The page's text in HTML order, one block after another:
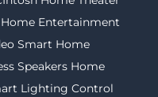
Entertainment
Smart Home
Speakers Home
Lighting Control